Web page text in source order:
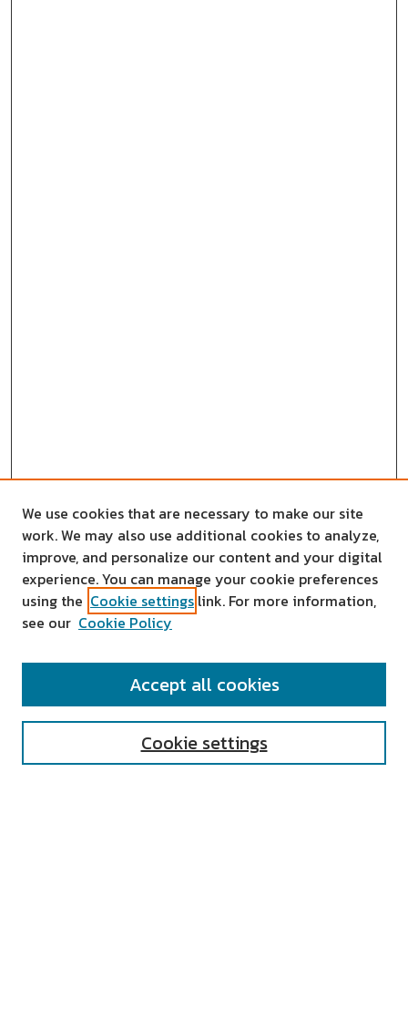
SEARCH
We use cookies that are necessary to make our site
work. We may also use additional cookies to analyze,
improve, and personalize our content and your digital
experience. You can manage your cookie preferences
using the Cookie settings link. For more information,
see our Cookie Policy
Cookie settings
Accept all cookies